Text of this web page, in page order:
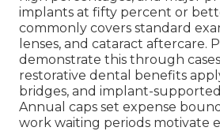
implants at fifty percent or
commonly covers standard
lenses, and cataract aftercare.
demonstrate this through
restorative dental benefits
bridges, and implant-
Annual caps set expense
work waiting periods motivate